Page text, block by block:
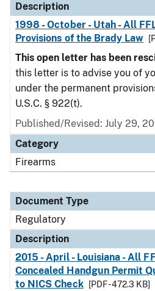
Description
1998 - October - Utah - All
Provisions of the Brady Law
This open letter has been
this letter is to advise you of
under the permanent
U.S.C. § 922(t).
Published/Revised: July 29,
Category
Firearms
Document Type
Regulatory
Description
2015 - April - Louisiana - All
Concealed Handgun Permit
to NICS Check
[PDF - 472.3 KB]